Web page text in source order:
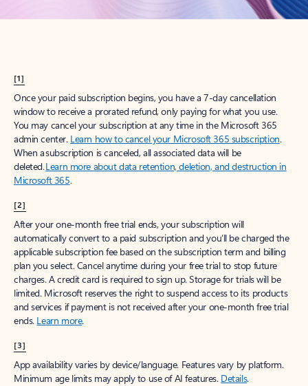
[1]
Once your paid subscription begins, you have a 7-day cancellation
window to receive a prorated refund, only paying for what you use.
You may cancel your subscription at any time in the Microsoft 365
admin center. Learn how to cancel your Microsoft 365 subscription.
When a subscription is canceled, all associated data will be
deleted.Learn more about data retention, deletion, and destruction in
Microsoft 365.
[2]
After your one-month free trial ends, your subscription will
automatically convert to a paid subscription and you’ll be charged the
applicable subscription fee based on the subscription term and billing
plan you select. Cancel anytime during your free trial to stop future
charges. A credit card is required to sign up. Storage for trials will be
limited. Microsoft reserves the right to suspend access to its products
and services if payment is not received after your one-month free trial
ends. Learn more.
[3]
App availability varies by device/language. Features vary by platform.
Minimum age limits may apply to use of AI features. Details.